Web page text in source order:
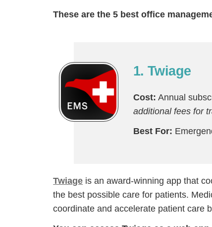
These are the 5 best office
1. Twiage
Cost: Annual
additional fees for
Best For:
Twiage is an award-winning app that
the best possible care for patients.
coordinate and accelerate patient care